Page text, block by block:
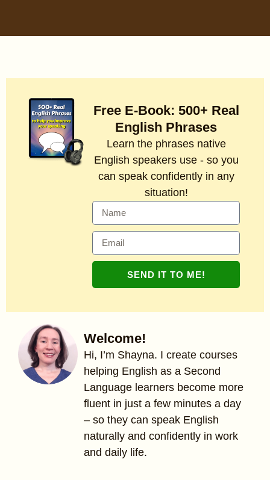
Welcome!
Hi, I’m Shayna. I create courses
helping English as a Second
Language learners become more
fluent in just a few minutes a day
– so they can speak English
naturally and confidently in work
and daily life.
Free E-Book: 500+ Real
English Phrases
Learn the phrases native
English speakers use - so you
can speak confidently in any
situation!
SEND IT TO ME!